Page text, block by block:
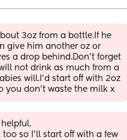
3oz from a bottle.If he
give him another oz or
a drop behind.Don’t forget
not drink as much from a
will.I’d start off with 2oz
you don’t waste the milk x
so I’ll start off with a few